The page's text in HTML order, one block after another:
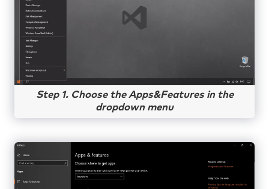
Step 1. Choose the Apps&Features in the
dropdown menu